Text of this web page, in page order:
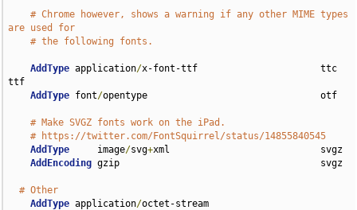
# Chrome however, shows a warning if any other MIME types
are used for
# the following fonts.
AddType application/x-font-ttf                      ttc
ttf
AddType font/opentype                               otf
# Make SVGZ fonts work on the iPad.
# https://twitter.com/FontSquirrel/status/14855840545
AddType
     image
/svg+xml                           svgz
AddEncoding gzip                                    svgz
# Other
AddType application/octet-stream